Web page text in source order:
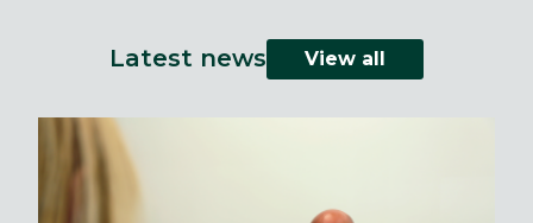
Latest news View all